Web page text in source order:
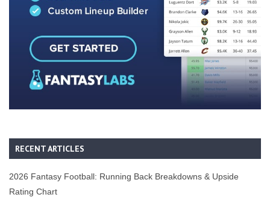
RECENT ARTICLES
2026 Fantasy Football: Running Back Breakdowns & Upside
Rating Chart